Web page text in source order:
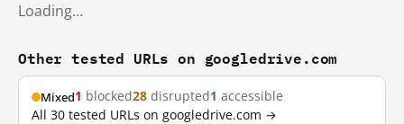
Loading…
Other tested URLs on googledrive.com
Mixed1 blocked28 disrupted1 accessible
All 30 tested URLs on googledrive.com →